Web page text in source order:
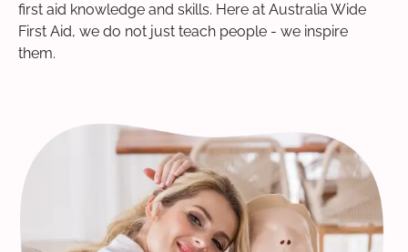
first aid knowledge and skills. Here at Australia Wide
First Aid, we do not just teach people - we inspire
them.